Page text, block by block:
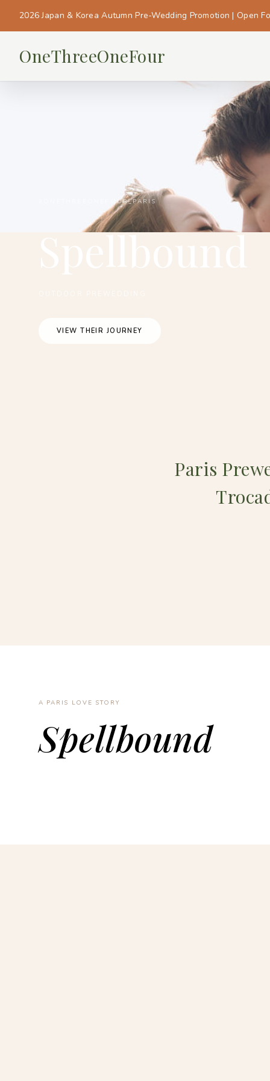
2026 Japan & Korea Autumn Pre-Wedding Promotion | Open
OneThreeOneFour
#ONETHREEONEFOUR_PARIS
Spellbound
VIEW THEIR JOURNEY
Paris
A PARIS LOVE STORY
Spellbound